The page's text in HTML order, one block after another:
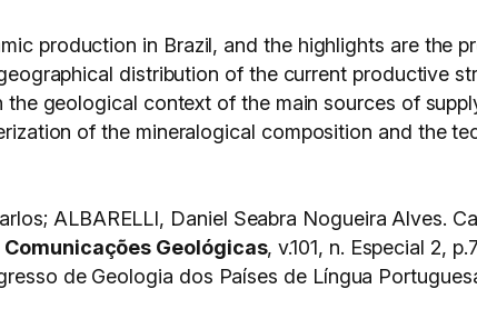
production in Brazil, and the highlights are the
distribution of the current productive
the geological context of the main sources of
of the mineralogical composition and the
ALBARELLI, Daniel Seabra Nogueira Alves.
Comunicações Geológicas, v.101, n. Especial 2,
de Geologia dos Países de Língua